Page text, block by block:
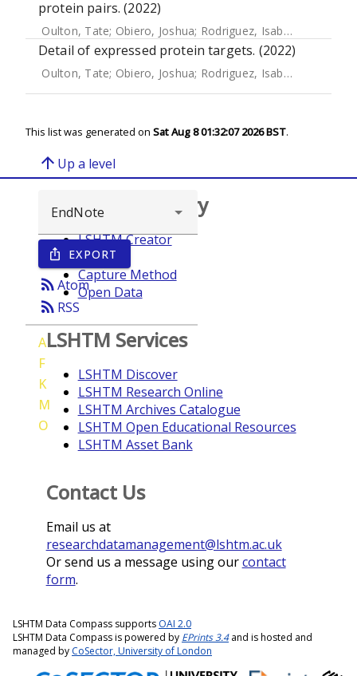
protein pairs. (2022)
Oulton, Tate; Obiero, Joshua; Rodriguez, Isabel
Detail of expressed protein targets. (2022)
Oulton, Tate; Obiero, Joshua; Rodriguez, Isabel
This list was generated on Sat Aug 8 01:32:07 2026 BST.
arrow_upward Up a level
ios_share EXPORT
rss_feedAtom
rss_feed RSS
A
F
K
M
O
Browse repository
LSHTM Creator
Year
Capture Method
Open Data
LSHTM Services
LSHTM Discover
LSHTM Research Online
LSHTM Archives Catalogue
LSHTM Open Educational Resources
LSHTM Asset Bank
Contact Us
Email us at
researchdatamanagement@lshtm.ac.uk
Or send us a message using ourcontact
form.
LSHTM Data Compass supports OAI 2.0
LSHTM Data Compass is powered by EPrints 3.4and is hosted and
managed by CoSector, University of London